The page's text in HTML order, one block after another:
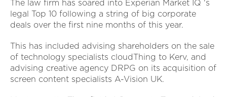
The law firm has soared into Experian Market IQ 's
legal Top 10 following a string of big corporate
deals over the first nine months of this year.
This has included advising shareholders on the sale
of technology specialists cloudThing to Kerv, and
advising creative agency DRPG on its acquisition of
screen content specialists A-Vision UK.